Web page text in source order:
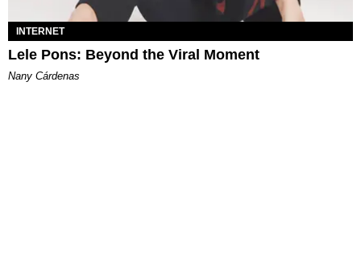
INTERNET
Lele Pons: Beyond the Viral Moment
Nany Cárdenas